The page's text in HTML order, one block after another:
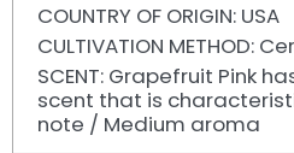
COUNTRY OF ORIGIN: USA
CULTIVATION METHOD:
SCENT: Grapefruit Pink
scent that is
note / Medium aroma